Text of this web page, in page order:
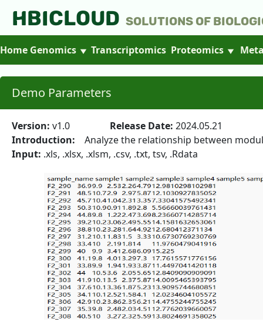
HBICLOUD Solutions of
Home Genomics Transcriptomics Proteomics
Demo Parameters
Version: v1.0 Release Date: 2024.05.21
Introduction: Analyze the relationship between
Input: .xls, .xlsx, .xlsm, .csv, .txt, tsv, .Rdata